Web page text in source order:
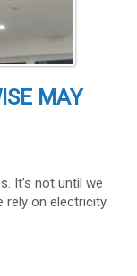
MAY
It’s not until we
on electricity.